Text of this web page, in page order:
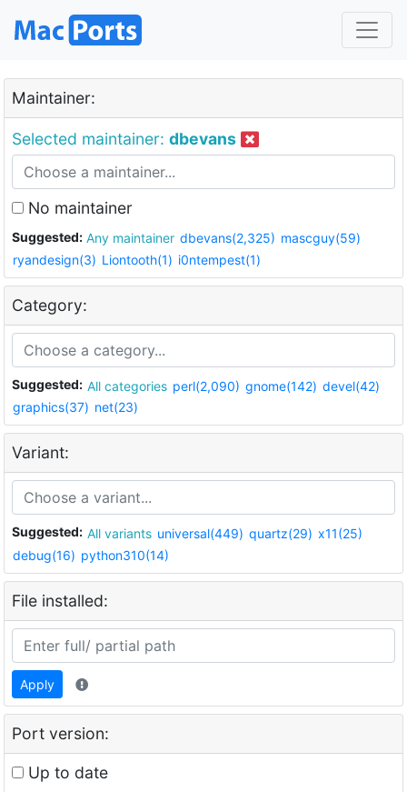
Maintainer:
Selected maintainer: dbevans
No maintainer
Suggested: Any maintainer dbevans(2,325) mascguy(59)
ryandesign(3) Liontooth(1) i0ntempest(1)
Category:
Suggested: All categories perl(2,090) gnome(142) devel(42)
graphics(37) net(23)
Variant:
Suggested: All variants universal(449) quartz(29) x11(25)
debug(16) python310(14)
File installed:
Apply
Port version:
Up to date